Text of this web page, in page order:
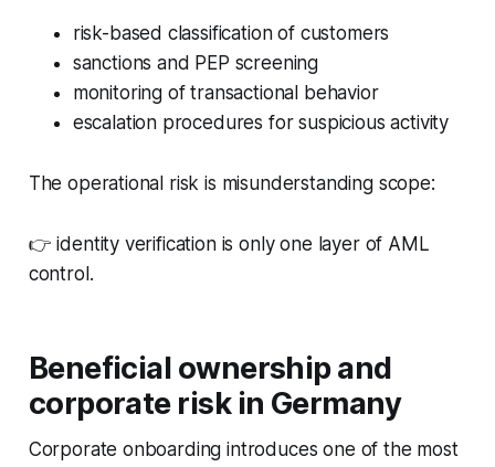
risk-based classification of customers
sanctions and PEP screening
monitoring of transactional behavior
escalation procedures for suspicious activity
The operational risk is misunderstanding scope:
👉 identity verification is only one layer of AML
control.
Beneficial ownership and
corporate risk in Germany
Corporate onboarding introduces one of the most